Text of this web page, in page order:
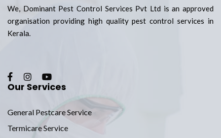
We, Dominant Pest Control Services Pvt Ltd is an approved
organisation providing high quality pest control services in
Kerala.
Our Services
General Pestcare Service
Termicare Service